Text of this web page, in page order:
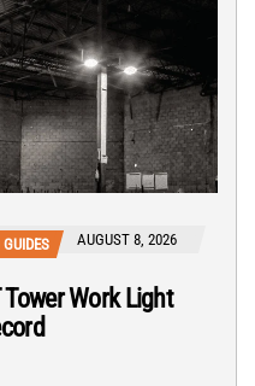
AUGUST 8, 2026
Work Light